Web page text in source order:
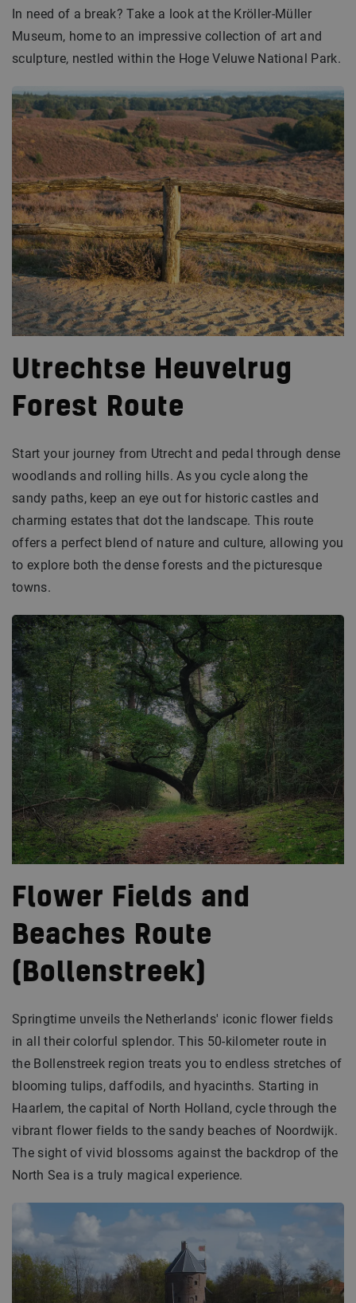
In need of a break? Take a look at the Kröller-Müller
Museum, home to an impressive collection of art and
sculpture, nestled within the Hoge Veluwe National Park.
Utrechtse Heuvelrug
Forest Route
Start your journey from Utrecht and pedal through dense
woodlands and rolling hills. As you cycle along the
sandy paths, keep an eye out for historic castles and
charming estates that dot the landscape. This route
offers a perfect blend of nature and culture, allowing you
to explore both the dense forests and the picturesque
towns.
Flower Fields and
Beaches Route
(Bollenstreek)
Springtime unveils the Netherlands' iconic flower fields
in all their colorful splendor. This 50-kilometer route in
the Bollenstreek region treats you to endless stretches of
blooming tulips, daffodils, and hyacinths. Starting in
Haarlem, the capital of North Holland, cycle through the
vibrant flower fields to the sandy beaches of Noordwijk.
The sight of vivid blossoms against the backdrop of the
North Sea is a truly magical experience.